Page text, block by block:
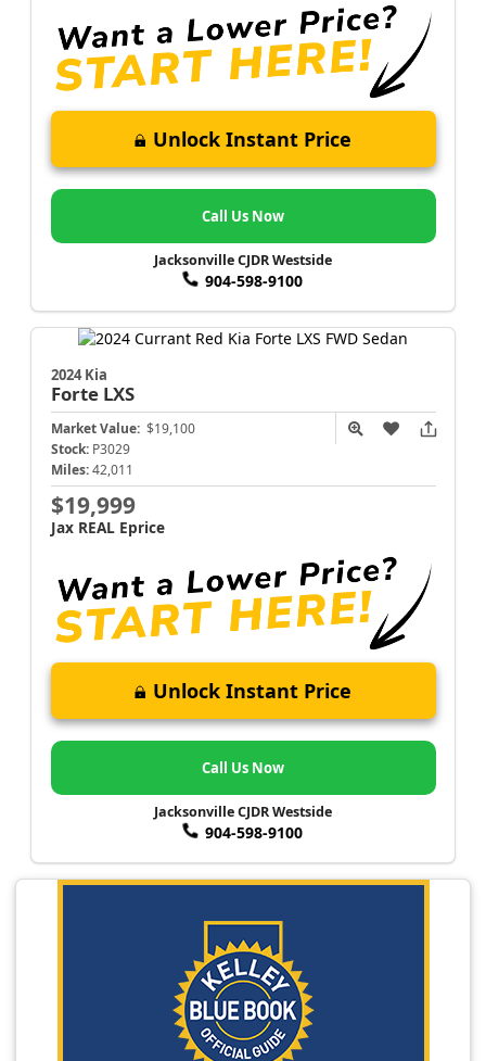
Unlock Instant Price
Call Us Now
Jacksonville CJDR Westside
904-598-9100
2024 Kia
Forte LXS
Market Value: $19,100
Stock: P3029
Miles: 42,011
$19,999
Jax REAL Eprice
Unlock Instant Price
Call Us Now
Jacksonville CJDR Westside
904-598-9100